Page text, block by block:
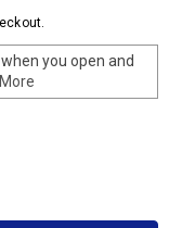
when you open and